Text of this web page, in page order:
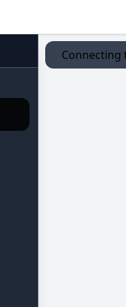
Connecting